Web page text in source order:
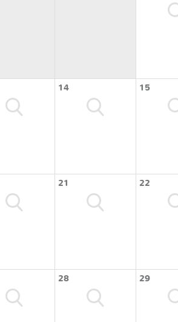
14 15
21 22
28 29